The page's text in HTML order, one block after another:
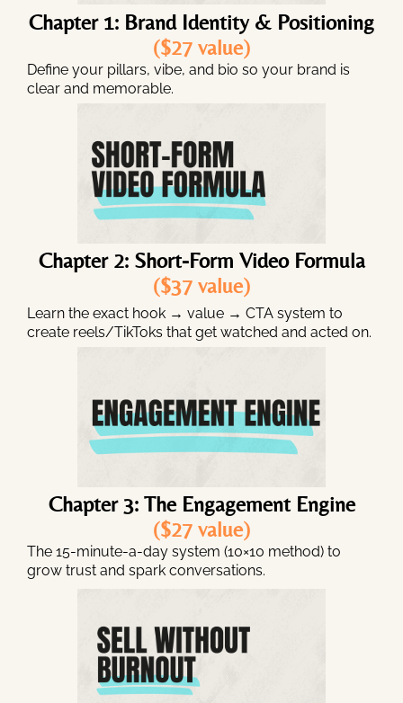
Chapter 1: Brand Identity & Positioning
($27 value)
Define your pillars, vibe, and bio so your brand is
clear and memorable.
Chapter 2: Short-Form Video Formula
($37 value)
Learn the exact hook → value → CTA system to
create reels/TikToks that get watched and acted on.
Chapter 3: The Engagement Engine
($27 value)
The 15-minute-a-day system (10×10 method) to
grow trust and spark conversations.